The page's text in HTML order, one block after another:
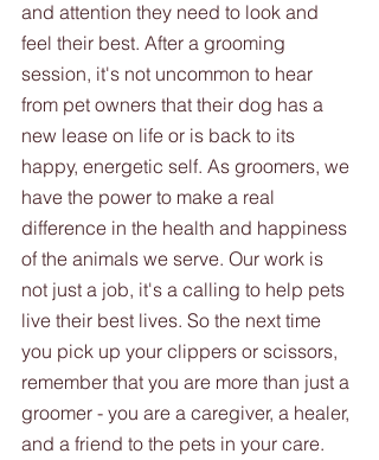
and attention they need to look and
feel their best. After a grooming
session, it's not uncommon to hear
from pet owners that their dog has a
new lease on life or is back to its
happy, energetic self. As groomers, we
have the power to make a real
difference in the health and happiness
of the animals we serve. Our work is
not just a job, it's a calling to help pets
live their best lives. So the next time
you pick up your clippers or scissors,
remember that you are more than just a
groomer - you are a caregiver, a healer,
and a friend to the pets in your care.